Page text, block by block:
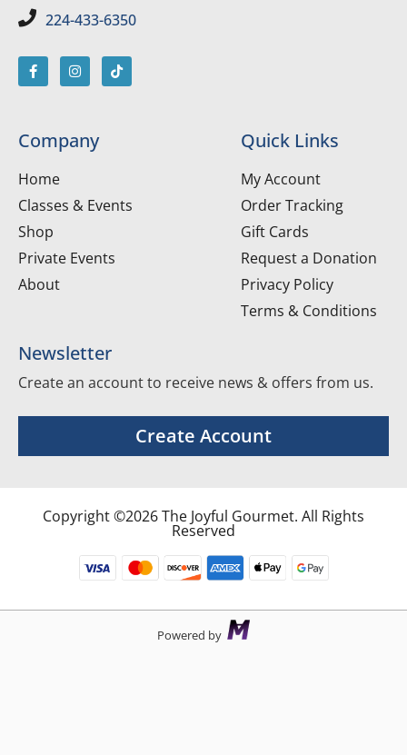
224-433-6350
Company
Home
Classes & Events
Shop
Private Events
About
Quick Links
My Account
Order Tracking
Gift Cards
Request a Donation
Privacy Policy
Terms & Conditions
Newsletter
Create an account to receive news & offers from us.
Create Account
Copyright ©2026 The Joyful Gourmet. All Rights
Reserved
Powered by